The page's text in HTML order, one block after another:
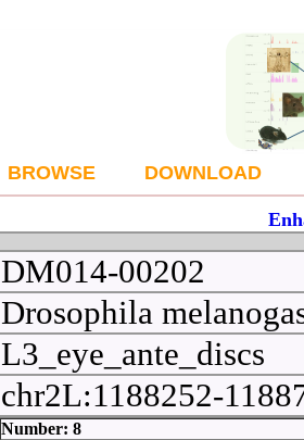
BROWSE DOWNLOAD
DM014-00202
Drosophila
L3_eye_ante_discs
chr2L:1188252-
Number: 8